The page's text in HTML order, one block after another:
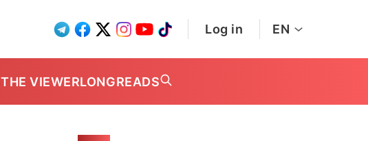
Log in EN
THE VIEWERLONGREADS